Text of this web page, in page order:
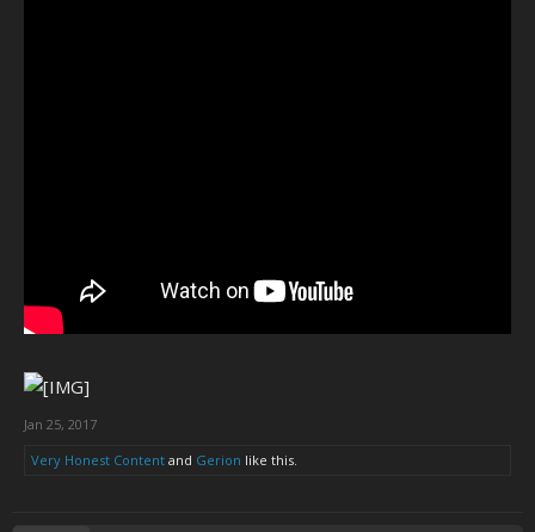
Jan 25, 2017
Very Honest Content and Gerion like this.